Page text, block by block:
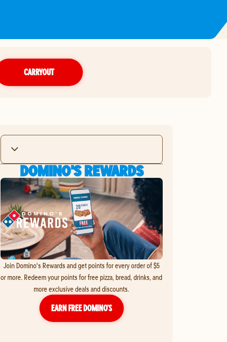
CARRYOUT
DOMINO'S REWARDS
Join Domino's Rewards and get points for every order of $5
or more. Redeem your points for free pizza, bread, drinks, and
more exclusive deals and discounts.
EARN FREE DOMINO’S